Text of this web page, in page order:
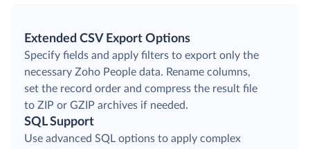
Extended CSV Export Options
Specify fields and apply filters to export only the
necessary Zoho People data. Rename columns,
set the record order and compress the result file
to ZIP or GZIP archives if needed.
SQL Support
Use advanced SQL options to apply complex